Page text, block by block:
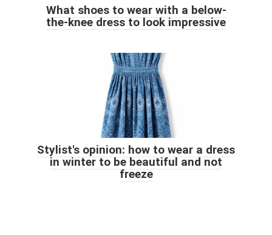
What shoes to wear with a below-
the-knee dress to look impressive
Stylist's opinion: how to wear a dress
in winter to be beautiful and not
freeze